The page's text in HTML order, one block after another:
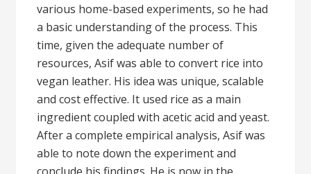
various home-based experiments, so he had
a basic understanding of the process. This
time, given the adequate number of
resources, Asif was able to convert rice into
vegan leather. His idea was unique, scalable
and cost effective. It used rice as a main
ingredient coupled with acetic acid and yeast.
After a complete empirical analysis, Asif was
able to note down the experiment and